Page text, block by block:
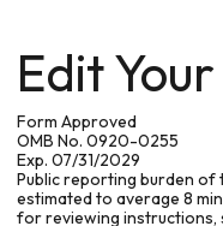
Edit
Form Approved
OMB No. 0920-0255
Exp. 07/31/2029
Public reporting burden
estimated to average 8
for reviewing instructions,